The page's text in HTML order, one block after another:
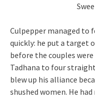
Culpepper managed to
quickly: he put a target
before the couples
Tadhana to four
blew up his alliance
shushed women. He